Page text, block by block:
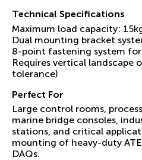
Technical Specifications
Maximum load capacity:
Dual mounting bracket
8-point fastening system
Requires vertical landscape
tolerance)
Perfect For
Large control rooms,
marine bridge consoles,
stations, and critical
mounting of heavy-duty
DAQs.